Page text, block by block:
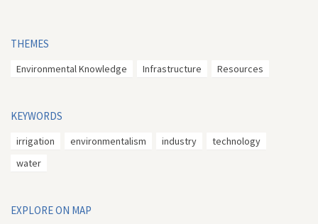
THEMES
Environmental Knowledge Infrastructure Resources
KEYWORDS
irrigation environmentalism industry
technology
water
EXPLORE ON MAP